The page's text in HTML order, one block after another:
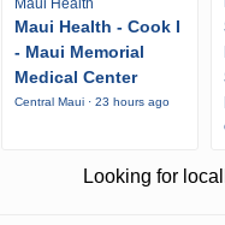
Maui Health
Maui Health - Cook I
- Maui Memorial
Medical Center
Central Maui · 23 hours ago
Looking for